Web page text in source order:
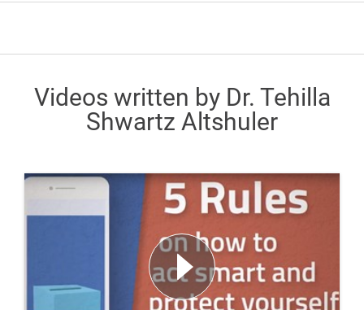
Videos written by Dr. Tehilla
Shwartz Altshuler